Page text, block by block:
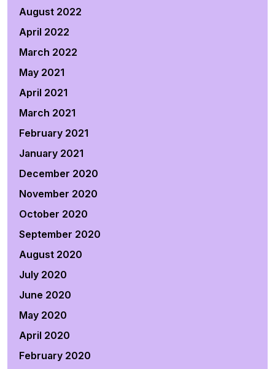
August 2022
April 2022
March 2022
May 2021
April 2021
March 2021
February 2021
January 2021
December 2020
November 2020
October 2020
September 2020
August 2020
July 2020
June 2020
May 2020
April 2020
February 2020